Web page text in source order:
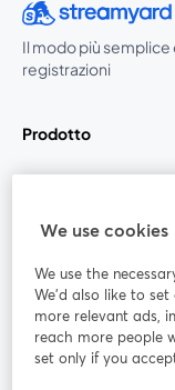
Il modo più
registrazioni
Prodotto
Unisciti a noi
Webinar
We use cookies
We use the
We'd also like to
more relevant ads,
reach more people
set only if you